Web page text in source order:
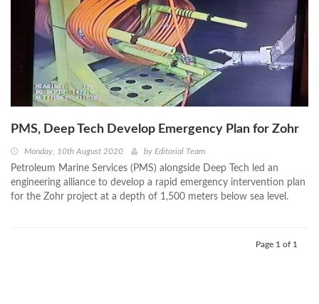
PMS, Deep Tech Develop Emergency Plan for Zohr
Monday, 10th August 2020 by Editorial Team
Petroleum Marine Services (PMS) alongside Deep Tech led an
engineering alliance to develop a rapid emergency intervention plan
for the Zohr project at a depth of 1,500 meters below sea level.
Page 1 of 1